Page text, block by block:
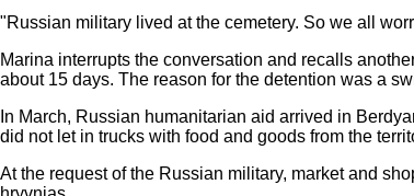
"Russian military lived at the cemetery. So we all
Marina interrupts the conversation and recalls
about 15 days. The reason for the detention was a
In March, Russian humanitarian aid arrived in
did not let in trucks with food and goods from the
At the request of the Russian military, market and